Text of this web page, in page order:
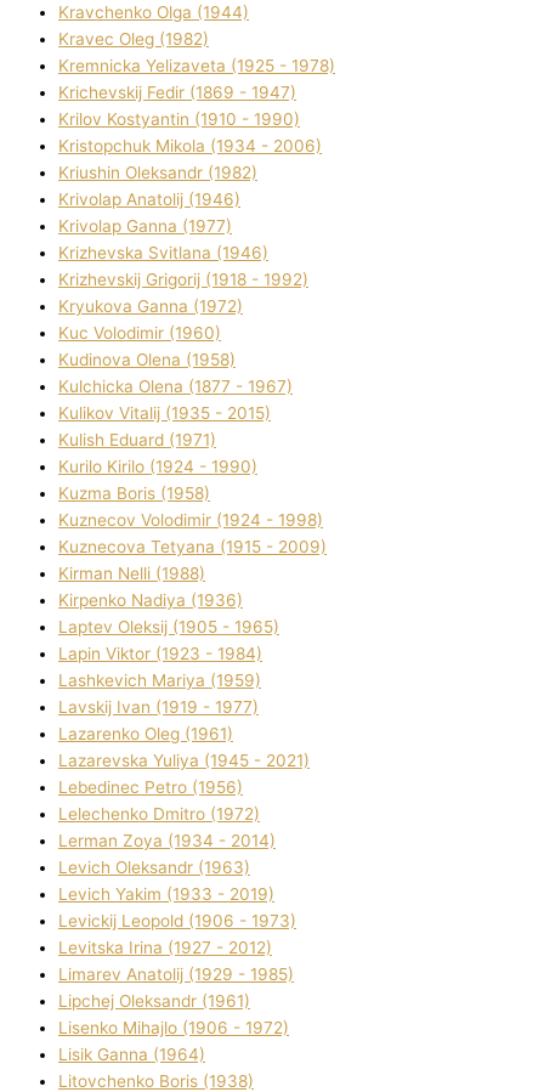
Kravchenko Olga (1944)
Kravec Oleg (1982)
Kremnicka Yelizaveta (1925 - 1978)
Krichevskij Fedіr (1869 - 1947)
Krilov Kostyantin (1910 - 1990)
Kristopchuk Mikola (1934 - 2006)
Kriushin Oleksandr (1982)
Krivolap Anatolіj (1946)
Krivolap Ganna (1977)
Krizhevska Svіtlana (1946)
Krizhevskij Grigorіj (1918 - 1992)
Kryukova Ganna (1972)
Kuc Volodimir (1960)
Kudіnova Olena (1958)
Kulchicka Olena (1877 - 1967)
Kulіkov Vіtalіj (1935 - 2015)
Kulіsh Eduard (1971)
Kurilo Kirilo (1924 - 1990)
Kuzma Boris (1958)
Kuznecov Volodimir (1924 - 1998)
Kuznecova Tetyana (1915 - 2009)
Kіrman Nellі (1988)
Kіrpenko Nadіya (1936)
Laptev Oleksіj (1905 - 1965)
Lapіn Vіktor (1923 - 1984)
Lashkevich Marіya (1959)
Lavskij Іvan (1919 - 1977)
Lazarenko Oleg (1961)
Lazarevska Yulіya (1945 - 2021)
Lebedinec Petro (1956)
Lelechenko Dmitro (1972)
Lerman Zoya (1934 - 2014)
Levich Oleksandr (1963)
Levich Yakim (1933 - 2019)
Levickij Leopold (1906 - 1973)
Levitska Іrina (1927 - 2012)
Limarev Anatolіj (1929 - 1985)
Lipchej Oleksandr (1961)
Lisenko Mihajlo (1906 - 1972)
Lisik Ganna (1964)
Litovchenko Boris (1938)